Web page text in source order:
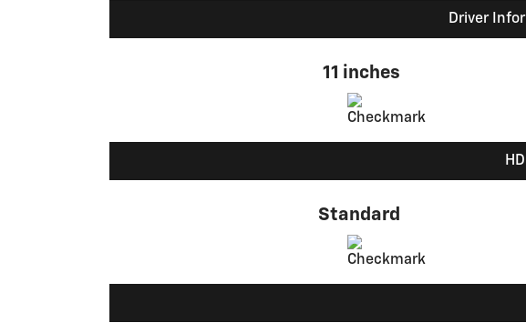
Driver
11 inches
Standard